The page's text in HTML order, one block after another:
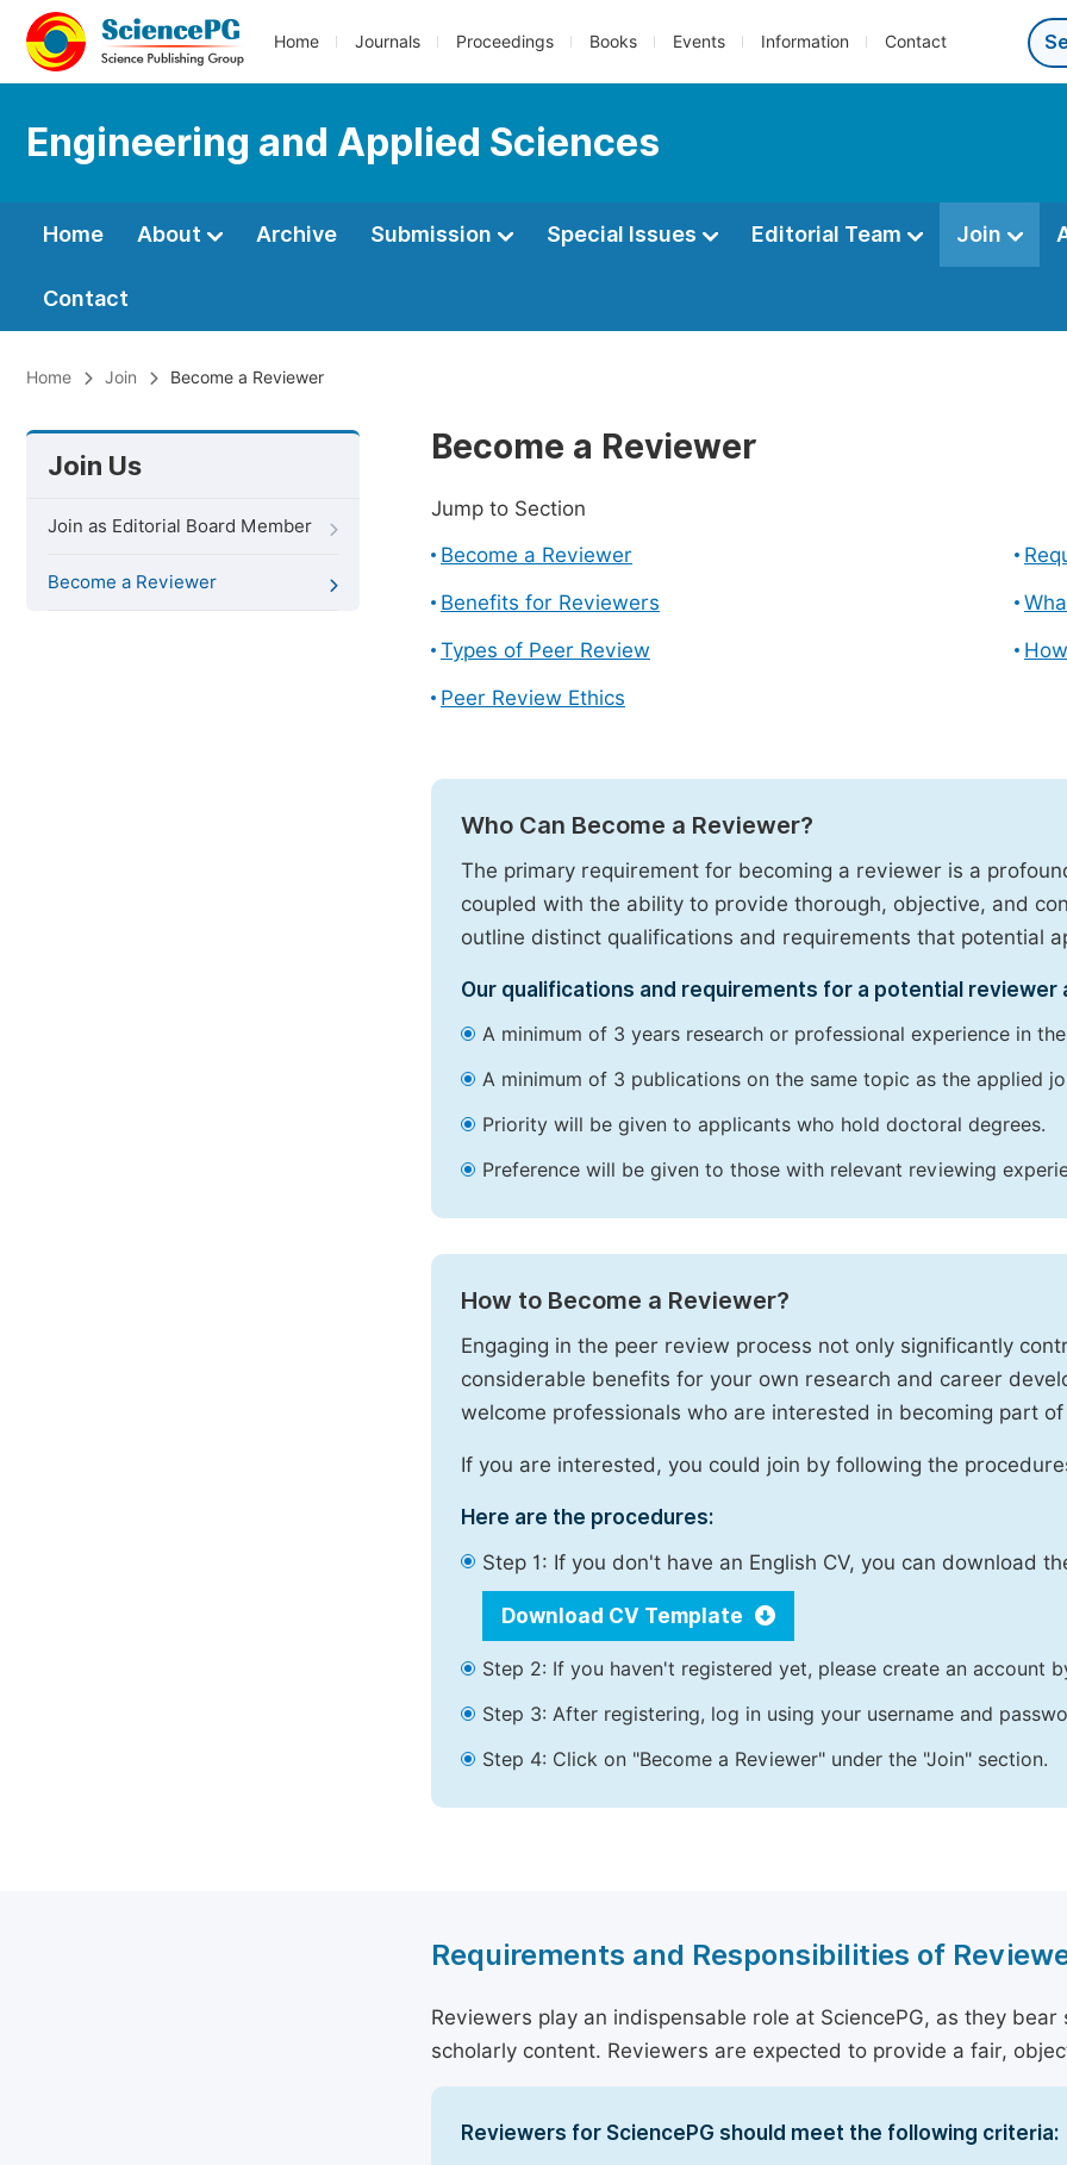
Home Journals Proceedings Books Events Information Contact
Engineering and Applied Sciences
Home About Archive Submission Special Issues Editorial Team Join
Contact
Home Join Become a Reviewer
Join Us
Join as Editorial Board Member
Become a Reviewer
Become a Reviewer
Jump to Section
Become a Reviewer
Benefits for Reviewers
Types of Peer Review
Peer Review Ethics
Who Can Become a Reviewer?
The primary requirement for becoming a reviewer is a
coupled with the ability to provide thorough, objective, and
outline distinct qualifications and requirements that potential
Our qualifications and requirements for a potential reviewer
A minimum of 3 years research or professional experience in
A minimum of 3 publications on the same topic as the applied
Priority will be given to applicants who hold doctoral degrees.
Preference will be given to those with relevant reviewing
How to Become a Reviewer?
Engaging in the peer review process not only significantly
considerable benefits for your own research and career
welcome professionals who are interested in becoming part
If you are interested, you could join by following the
Here are the procedures:
Step 1: If you don't have an English CV, you can download
Download CV Template
Step 2: If you haven't registered yet, please create an account
Step 3: After registering, log in using your username and
Step 4: Click on "Become a Reviewer" under the "Join" section.
Requirements and Responsibilities of
Reviewers play an indispensable role at SciencePG, as they
scholarly content. Reviewers are expected to provide a fair,
Reviewers for SciencePG should meet the following criteria: